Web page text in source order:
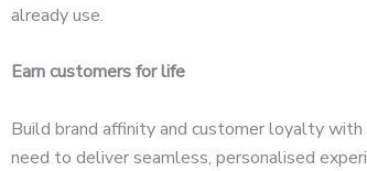
already use.
Earn customers for life
Build brand affinity and customer loyalty
need to deliver seamless, personalised